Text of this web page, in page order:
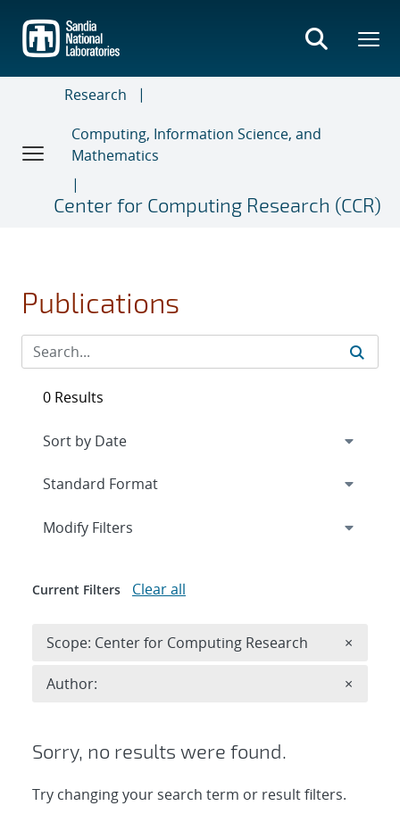
main
content
Research
Computing, Information Science, and
Mathematics
Center for Computing Research (CCR)
Publications
Sorry, no results were found.
Try changing your search term or result filters.
0 Results
Expand
Modify Filters
Current Filters Clear all
Scope: Center for Computing Research ×
Author: ×